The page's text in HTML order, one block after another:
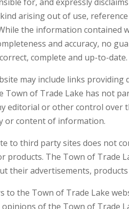
arising out of use,
the information contained
and accuracy, no
complete and up-to-date.
may include links
Town of Trade Lake has not
editorial or other control over
or content of information.
to third party sites does not
products. The Town of Trade
their advertisements, products
to the Town of Trade Lake
of the Town of Trade